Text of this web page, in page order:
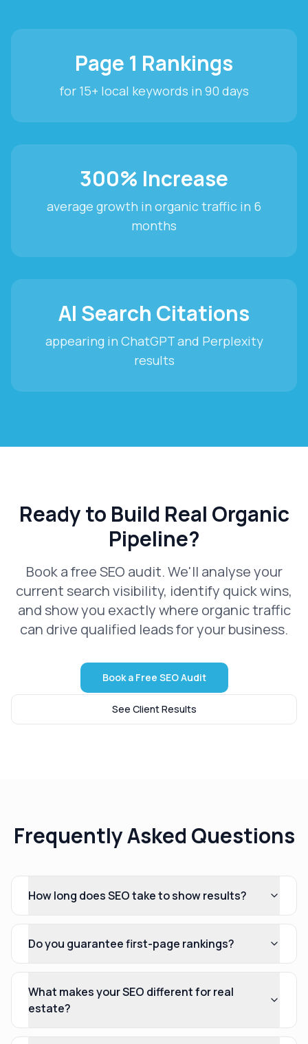
Page 1 Rankings
for 15+ local keywords in 90 days
300% Increase
average growth in organic traffic in 6
months
AI Search Citations
appearing in ChatGPT and Perplexity
results
Ready to Build Real Organic
Pipeline?
Book a free SEO audit. We'll analyse your
current search visibility, identify quick wins,
and show you exactly where organic traffic
can drive qualified leads for your business.
Book a Free SEO Audit
See Client Results
Frequently Asked Questions
How long does SEO take to show results?
Do you guarantee first-page rankings?
What makes your SEO different for real
estate?